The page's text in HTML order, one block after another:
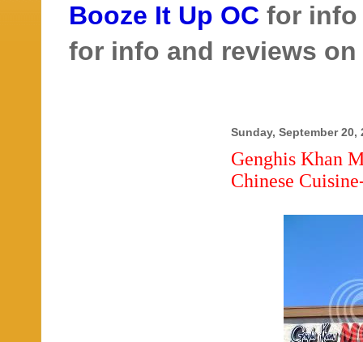
Booze It Up OC for info
for info and reviews
Sunday, September 20,
Genghis Khan
Chinese